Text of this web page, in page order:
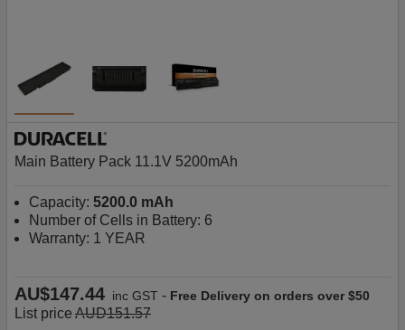
Main Battery Pack 11.1V 5200mAh
Capacity: 5200.0 mAh
Number of Cells in Battery: 6
Warranty: 1 YEAR
AU$147.44 inc GST - Free Delivery on orders over $50
List price AUD151.57